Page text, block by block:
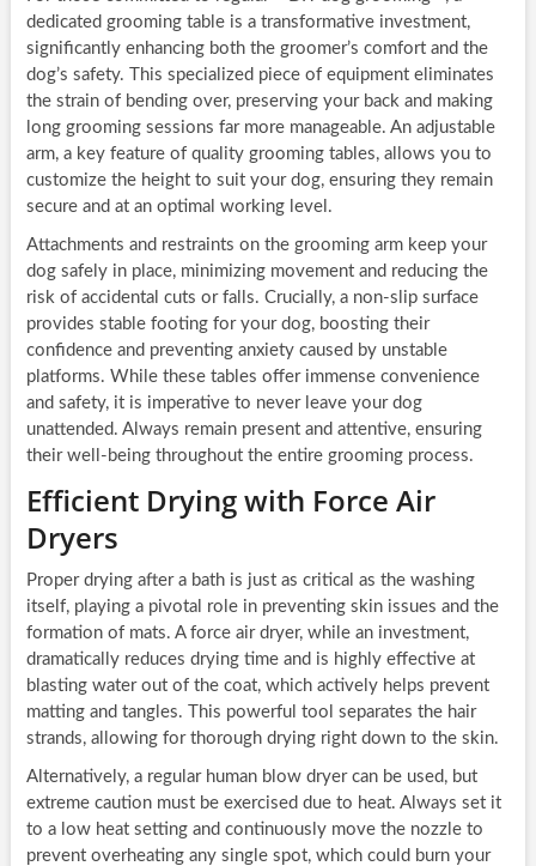
dedicated grooming table is a transformative investment,
significantly enhancing both the groomer’s comfort and the
dog’s safety. This specialized piece of equipment eliminates
the strain of bending over, preserving your back and making
long grooming sessions far more manageable. An adjustable
arm, a key feature of quality grooming tables, allows you to
customize the height to suit your dog, ensuring they remain
secure and at an optimal working level.
Attachments and restraints on the grooming arm keep your
dog safely in place, minimizing movement and reducing the
risk of accidental cuts or falls. Crucially, a non-slip surface
provides stable footing for your dog, boosting their
confidence and preventing anxiety caused by unstable
platforms. While these tables offer immense convenience
and safety, it is imperative to never leave your dog
unattended. Always remain present and attentive, ensuring
their well-being throughout the entire grooming process.
Efficient Drying with Force Air
Dryers
Proper drying after a bath is just as critical as the washing
itself, playing a pivotal role in preventing skin issues and the
formation of mats. A force air dryer, while an investment,
dramatically reduces drying time and is highly effective at
blasting water out of the coat, which actively helps prevent
matting and tangles. This powerful tool separates the hair
strands, allowing for thorough drying right down to the skin.
Alternatively, a regular human blow dryer can be used, but
extreme caution must be exercised due to heat. Always set it
to a low heat setting and continuously move the nozzle to
prevent overheating any single spot, which could burn your